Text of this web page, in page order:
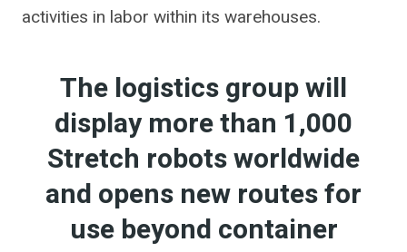
activities in labor within its warehouses.
The logistics group will
display more than 1,000
Stretch robots worldwide
and opens new routes for
use beyond container